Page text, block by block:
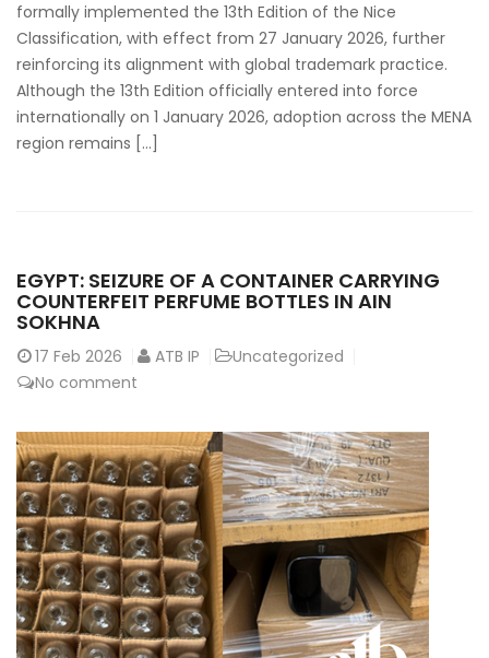
formally implemented the 13th Edition of the Nice
Classification, with effect from 27 January 2026, further
reinforcing its alignment with global trademark practice.
Although the 13th Edition officially entered into force
internationally on 1 January 2026, adoption across the MENA
region remains […]
EGYPT: SEIZURE OF A CONTAINER CARRYING
COUNTERFEIT PERFUME BOTTLES IN AIN
SOKHNA
17 Feb 2026 ATB IP
Uncategorized
No comment